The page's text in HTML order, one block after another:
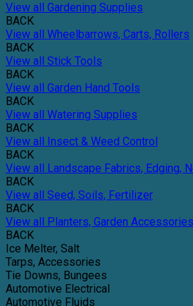
View all Gardening Supplies
BACK
View all Wheelbarrows, Carts, Rollers
BACK
View all Stick Tools
BACK
View all Garden Hand Tools
BACK
View all Watering Supplies
BACK
View all Insect & Weed Control
BACK
View all Landscape Fabrics, Edging,
BACK
View all Seed, Soils, Fertilizer
BACK
View all Planters, Garden Accessories
BACK
Ice Melter, Salt
Tarps, Accessories
Tie Downs, Bungees
Automotive Electrical
Automotive Fluids